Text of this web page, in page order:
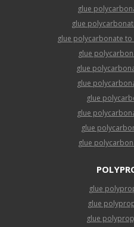
glue
glue
glue polycarbonate
glue
glue
glue
glue
glue
glue
glue
glue
glue
glue